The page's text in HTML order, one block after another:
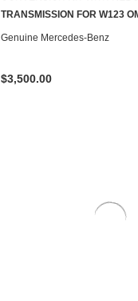
TRANSMISSION FOR W123
Genuine Mercedes-Benz
$3,500.00